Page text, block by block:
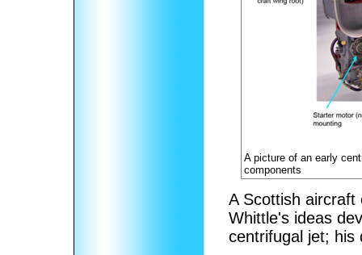
A picture of an early
components
A Scottish
Whittle's ideas
centrifugal jet;